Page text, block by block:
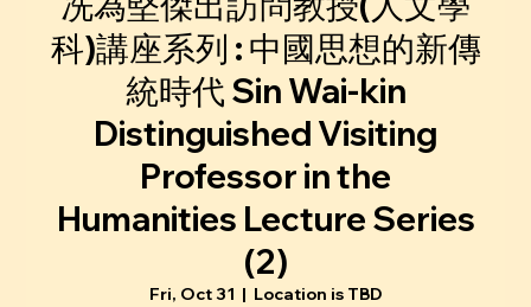
科)講座系列 : 中國思想的新傳
統時代 Sin Wai-kin
Distinguished Visiting
Professor in the
Humanities Lecture Series
(2)
Fri, Oct 31
  |
Location is TBD